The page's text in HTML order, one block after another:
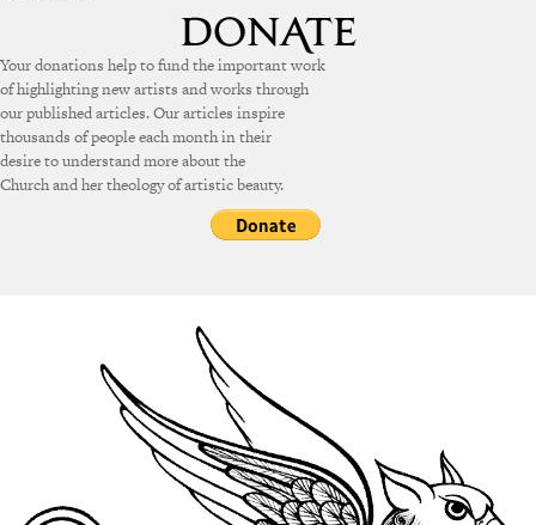
Your donations help to fund the important work
of highlighting new artists and works through
our published articles. Our articles inspire
thousands of people each month in their
desire to understand more about the
Church and her theology of artistic beauty.